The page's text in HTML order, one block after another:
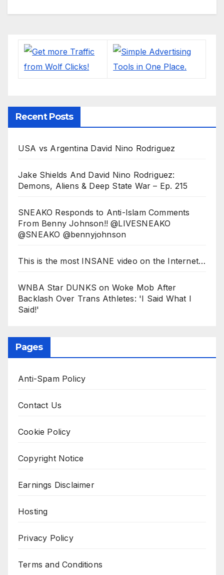
Recent Posts
USA vs Argentina David Nino Rodriguez
Jake Shields And David Nino Rodriguez:
Demons, Aliens & Deep State War – Ep. 215
SNEAKO Responds to Anti-Islam Comments
From Benny Johnson!! @LIVESNEAKO
@SNEAKO @bennyjohnson
This is the most INSANE video on the Internet…
WNBA Star DUNKS on Woke Mob After
Backlash Over Trans Athletes: 'I Said What I
Said!'
Pages
Anti-Spam Policy
Contact Us
Cookie Policy
Copyright Notice
Earnings Disclaimer
Hosting
Privacy Policy
Terms and Conditions